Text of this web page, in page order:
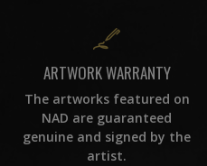
ARTWORK WARRANTY
The artworks featured on
NAD are guaranteed
genuine and signed by the
artist.